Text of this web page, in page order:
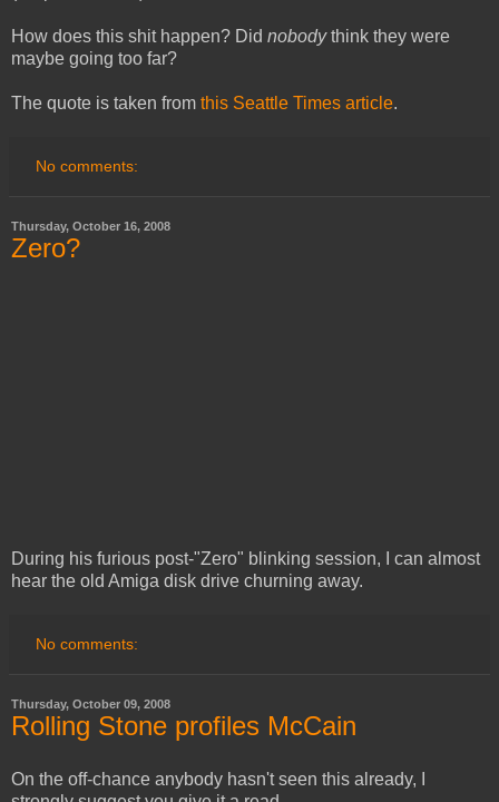
How does this shit happen? Did nobodythink they were
maybe going too far?
The quote is taken from this Seattle Times article.
No comments:
Thursday, October 16, 2008
Zero?
During his furious post-"Zero" blinking session, I can almost
hear the old Amiga disk drive churning away.
No comments:
Thursday, October 09, 2008
Rolling Stone profiles McCain
On the off-chance anybody hasn't seen this already, I